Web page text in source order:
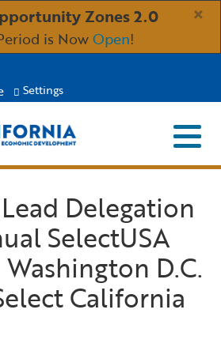
Skip
to
Main
×
Zones 2.0
is NowOpen!
Settings
Menu
for Businesses
& Financing
Search Submit
Close
Delegation
SelectUSA
D.C.
California